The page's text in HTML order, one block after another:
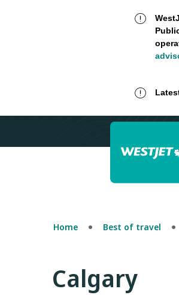
Home Best of travel
Calgary